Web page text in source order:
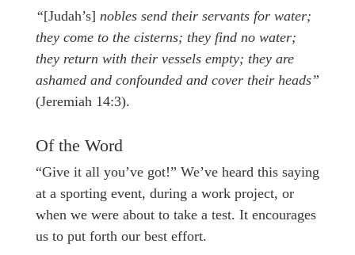
“[Judah’s] nobles send their servants for water;
they come to the cisterns; they find no water;
they return with their vessels empty; they are
ashamed and confounded and cover their heads”
(Jeremiah 14:3).
Of the Word
“Give it all you’ve got!” We’ve heard this saying
at a sporting event, during a work project, or
when we were about to take a test. It encourages
us to put forth our best effort.